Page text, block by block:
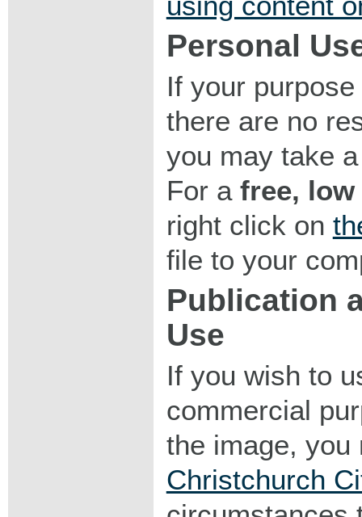
Personal
If your
there are no
you may take
For a free,
right click on
file to your
Publication
Use
If you wish to
commercial
the image,
Christchurch